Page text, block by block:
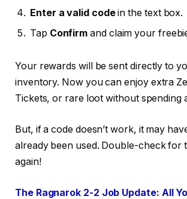
Enter a valid codein the text box.
Tap Confirm and claim your
Your rewards will be sent directly to
inventory. Now you can enjoy extra
Tickets, or rare loot without spending
But, if a code doesn’t work, it may
already been used. Double-check for
again!
The Ragnarok 2-2 Job Update: All